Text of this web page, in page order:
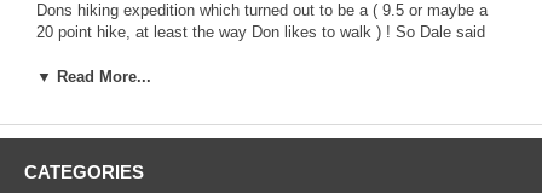
Dons hiking expedition which turned out to be a ( 9.5 or maybe a
20 point hike, at least the way Don likes to walk ) ! So Dale said
old but working boat. So the expedition began on a really foggy but
Jims amazement and we were off up the north fork of the lake. We
were really moving fast , about 20 miles per hour and then about a
mile out the boat lurches a bit and out of gear it came ! Jim,
▼ Read More...
CATEGORIES